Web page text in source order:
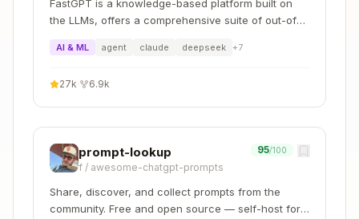
Dev Space Types
Type Purpose
SAP Fiori
Cloud, on-
prem)
Layout
Tools
FastGPT is a knowledge-based platform built on
the LLMs, offers a comprehensive suite of out-of-
retrieval, and visual AI workflow orchestration,
question-answering systems without the need for
extensive setup or configuration.
AI & ML agent claude deepseek +7
27k 6.9k
prompt-lookup
f / awesome-chatgpt-prompts
95/100
Share, discover, and collect prompts from the
community. Free and open source — self-host for